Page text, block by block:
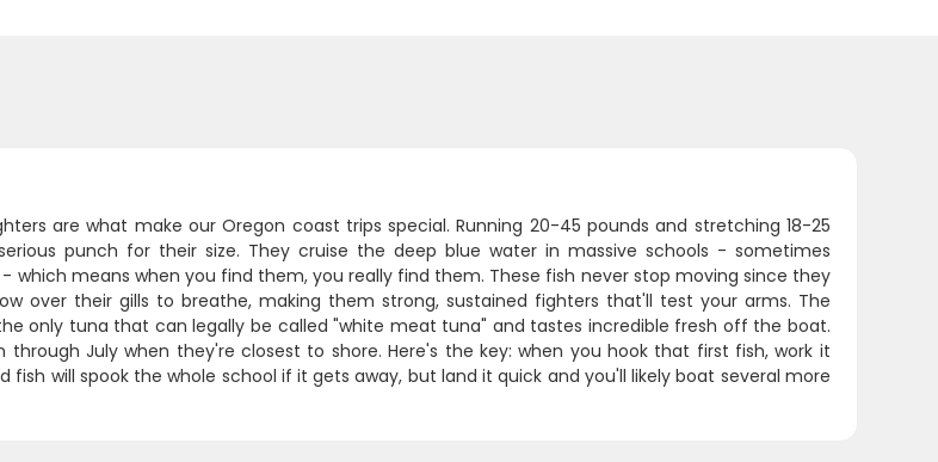
are what make our Oregon coast trips special. Running 20-45 pounds and stretching 18-25
punch for their size. They cruise the deep blue water in massive schools - sometimes
- which means when you find them, you really find them. These fish never stop moving since they
over their gills to breathe, making them strong, sustained fighters that'll test your arms. The
only tuna that can legally be called "white meat tuna" and tastes incredible fresh off the boat.
through July when they're closest to shore. Here's the key: when you hook that first fish, work it
fish will spook the whole school if it gets away, but land it quick and you'll likely boat several more